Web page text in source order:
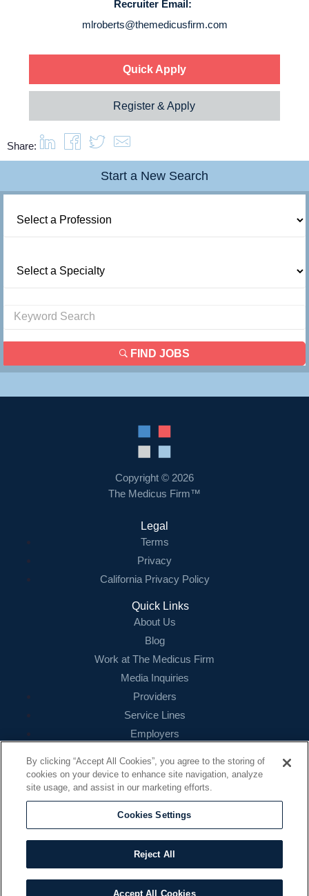
Recruiter Email:
mlroberts@themedicusfirm.com
Quick Apply
Register & Apply
Share:
Start a New Search
FIND JOBS
Copyright © 2026
The Medicus Firm™
Legal
Terms
Privacy
California Privacy Policy
Quick Links
About Us
Blog
Work at The Medicus Firm
Media Inquiries
Providers
Service Lines
Employers
Contact
16479 N. Dallas Parkway
Suite 200
Addison, TX 75001
888.260.4242
contact@themedicusfirm.com
By clicking “Accept All Cookies”, you agree to the storing of
cookies on your device to enhance site navigation, analyze
site usage, and assist in our marketing efforts.
Cookies Settings
Reject All
Accept All Cookies